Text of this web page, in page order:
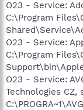
O23 - Service:
C:\Program
O23 - Service:
C:\Program
O23 - Service:
Technologies CZ,